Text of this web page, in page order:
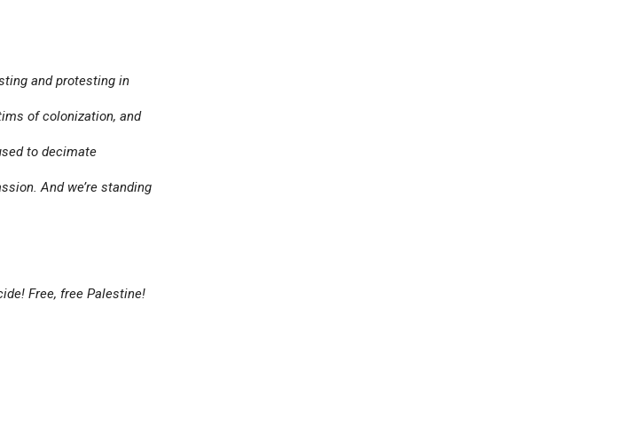
and protesting in
of colonization, and
to decimate
And we’re standing
Free, free Palestine!